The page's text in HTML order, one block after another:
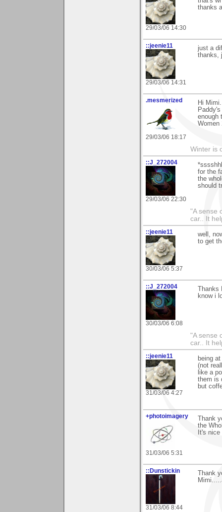
29/03/06 14:30
thanks
::jeenie11
29/03/06 14:31
just a
thanks,
.mesmerized
29/03/06 18:17
Hi
enough
Women
Winter is
::J_272004
29/03/06 22:30
for the
the
should
"A sense
car.. It
::jeenie11
30/03/06 5:37
well,
to get
::J_272004
30/03/06 6:08
Thanks
know i
"A sense
car.. It
::jeenie11
31/03/06 4:27
being
(not
like a
them is
but
+photoimagery
31/03/06 5:31
Thank
the
It's
::Dunstickin
31/03/06 8:44
Thank